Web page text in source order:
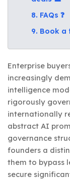
8. FAQs ❓
9. Book a
Enterprise
increasingly
intelligence
rigorously
internationally
abstract AI
governance
founders a
them to bypass
secure